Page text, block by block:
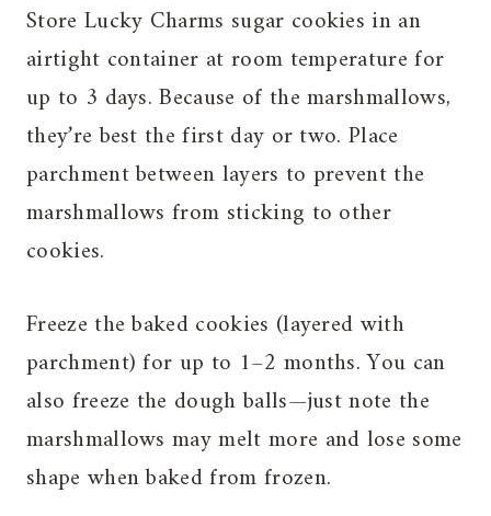
Store Lucky Charms sugar cookies in an
airtight container at room temperature for
up to 3 days. Because of the marshmallows,
they’re best the first day or two. Place
parchment between layers to prevent the
marshmallows from sticking to other
cookies.
Freeze the baked cookies (layered with
parchment) for up to 1–2 months. You can
also freeze the dough balls—just note the
marshmallows may melt more and lose some
shape when baked from frozen.